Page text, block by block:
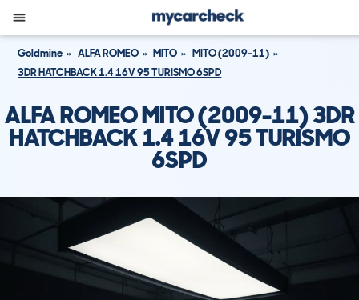
Goldmine ALFA ROMEO MITO
MITO (2009-11)
3DR HATCHBACK 1.4 16V 95 TURISMO 6SPD
ALFA ROMEO MITO (2009-11) 3DR
HATCHBACK 1.4 16V 95 TURISMO
6SPD